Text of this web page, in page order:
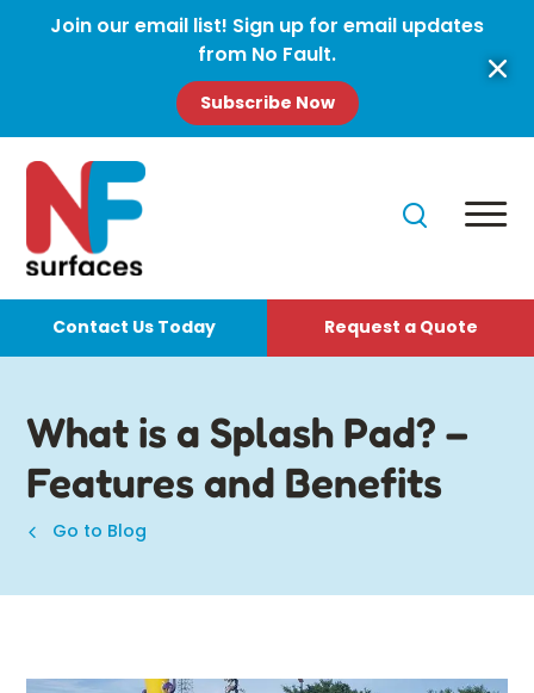
Join our email list! Sign up for email updates
from No Fault.
Subscribe Now
Contact Us Today Request a Quote
What is a Splash Pad? –
Features and Benefits
Go to Blog